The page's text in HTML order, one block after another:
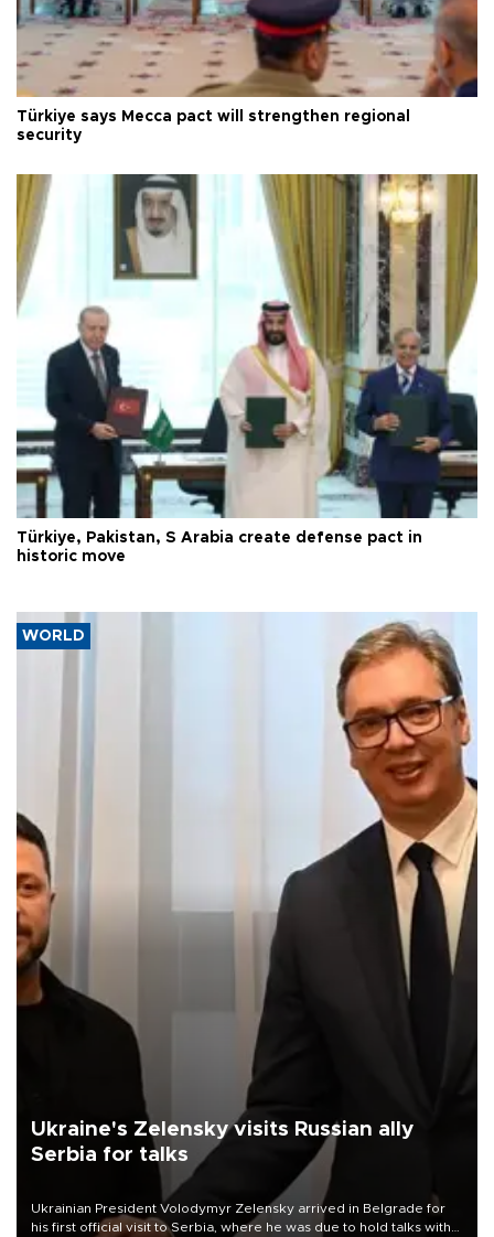
Türkiye says Mecca pact will strengthen regional
security
Türkiye, Pakistan, S Arabia create defense pact in
historic move
WORLD
Ukraine's Zelensky visits Russian ally
Serbia for talks
Ukrainian President Volodymyr Zelensky arrived in Belgrade for
his first official visit to Serbia, where he was due to hold talks with